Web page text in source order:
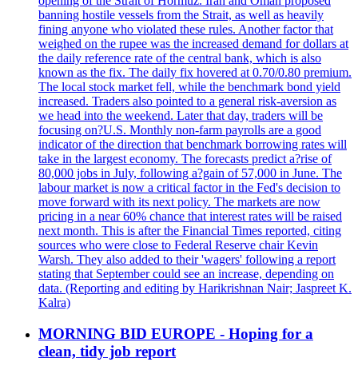
banning hostile vessels from the Strait, as well as heavily
fining anyone who violated these rules. Another factor that
weighed on the rupee was the increased demand for dollars at
the daily reference rate of the central bank, which is also
known as the fix. The daily fix hovered at 0.70/0.80 premium.
The local stock market fell, while the benchmark bond yield
increased. Traders also pointed to a general risk-aversion as
we head into the weekend. Later that day, traders will be
focusing on?U.S. Monthly non-farm payrolls are a good
indicator of the direction that benchmark borrowing rates will
take in the largest economy. The forecasts predict a?rise of
80,000 jobs in July, following a?gain of 57,000 in June. The
labour market is now a critical factor in the Fed's decision to
move forward with its next policy. The markets are now
pricing in a near 60% chance that interest rates will be raised
next month. This is after the Financial Times reported, citing
sources who were close to Federal Reserve chair Kevin
Warsh. They also added to their 'wagers' following a report
stating that September could see an increase, depending on
data. (Reporting and editing by Harikrishnan Nair; Jaspreet K.
Kalra)
MORNING BID EUROPE - Hoping for a
clean, tidy job report